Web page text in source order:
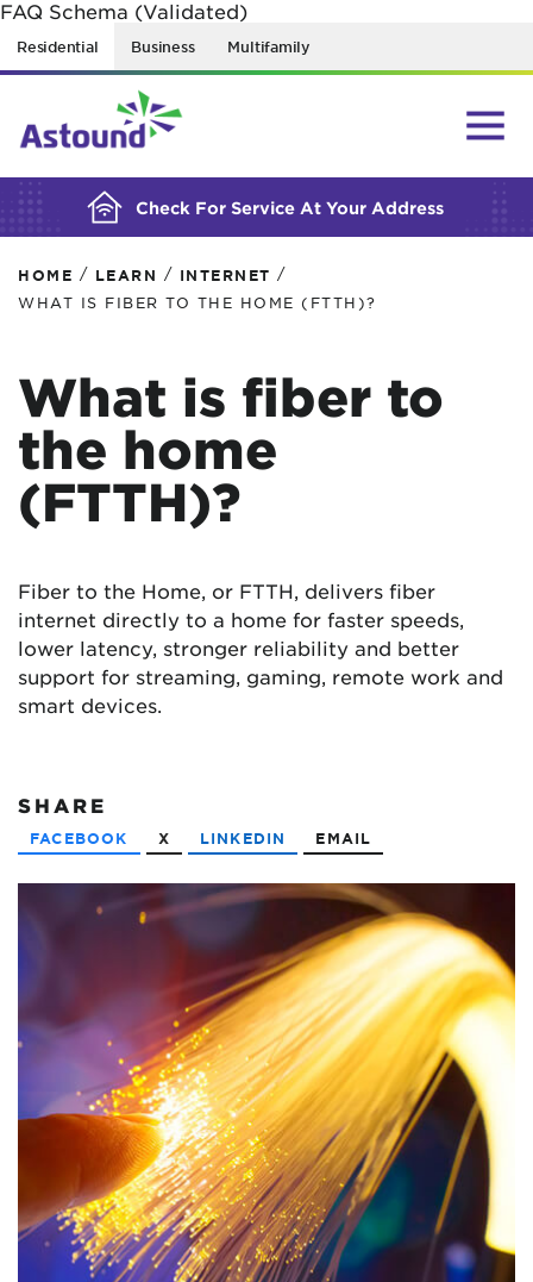
FAQ Schema (Validated)
Residential Business Multifamily
Check For Service At Your Address
BUILDING YOUR ORDER...
HOME / LEARN / INTERNET /
WHAT IS FIBER TO THE HOME (FTTH)?
What is fiber to
the home
(FTTH)?
Fiber to the Home, or FTTH, delivers fiber
internet directly to a home for faster speeds,
lower latency, stronger reliability and better
support for streaming, gaming, remote work and
smart devices.
SHARE
FACEBOOK X LINKEDIN EMAIL